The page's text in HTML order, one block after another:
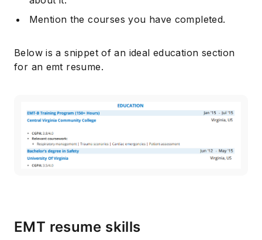
Mention the courses you have completed.
Below is a snippet of an ideal education section
for an emt resume.
EMT resume skills